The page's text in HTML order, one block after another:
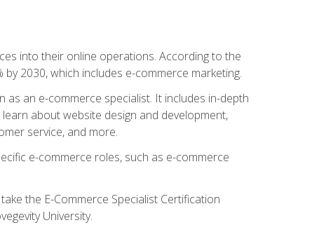
into their online operations. According to the
2030, which includes e-commerce marketing.
an e-commerce specialist. It includes in-depth
about website design and development,
service, and more.
e-commerce roles, such as e-commerce
the E-Commerce Specialist Certification
University.